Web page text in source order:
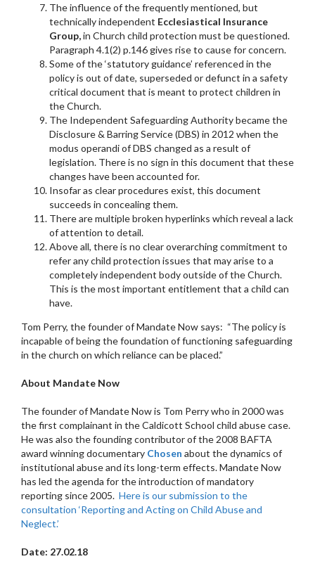
The influence of the frequently mentioned, but
technically independent Ecclesiastical Insurance
Group,in Church child protection must be questioned.
Paragraph 4.1(2) p.146 gives rise to cause for concern.
Some of the ‘statutory guidance’ referenced in the
policy is out of date, superseded or defunct in a safety
critical document that is meant to protect children in
the Church.
The Independent Safeguarding Authority became the
Disclosure & Barring Service (DBS) in 2012 when the
modus operandi of DBS changed as a result of
legislation. There is no sign in this document that these
changes have been accounted for.
Insofar as clear procedures exist, this document
succeeds in concealing them.
There are multiple broken hyperlinks which reveal a lack
of attention to detail.
Above all, there is no clear overarching commitment to
refer any child protection issues that may arise to a
completely independent body outside of the Church.
This is the most important entitlement that a child can
have.
Tom Perry, the founder of Mandate Now says: “The policy is
incapable of being the foundation of functioning safeguarding
in the church on which reliance can be placed.”
About Mandate Now
The founder of Mandate Now is Tom Perry who in 2000 was
the first complainant in the Caldicott School child abuse case.
He was also the founding contributor of the 2008 BAFTA
award winning documentary Chosen about the dynamics of
institutional abuse and its long-term effects. Mandate Now
has led the agenda for the introduction of mandatory
reporting since 2005. Here is our submission to the
consultation ‘Reporting and Acting on Child Abuse and
Neglect.’
Date: 27.02.18